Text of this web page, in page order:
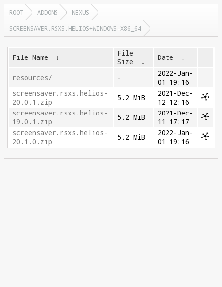
ROOT ADDONS
NEXUS
SCREENSAVER.RSXS.HELIOS+WINDOWS-X86_64
File Name ↓
File
Size
↓ Date ↓
resources/ -
2022-Jan-
01 19:16
screensaver.rsxs.helios-
20.0.1.zip
5.2 MiB
2021-Dec-
12 12:16
screensaver.rsxs.helios-
19.0.1.zip
5.2 MiB
2021-Dec-
11 17:17
screensaver.rsxs.helios-
20.1.0.zip
5.2 MiB
2022-Jan-
01 19:16